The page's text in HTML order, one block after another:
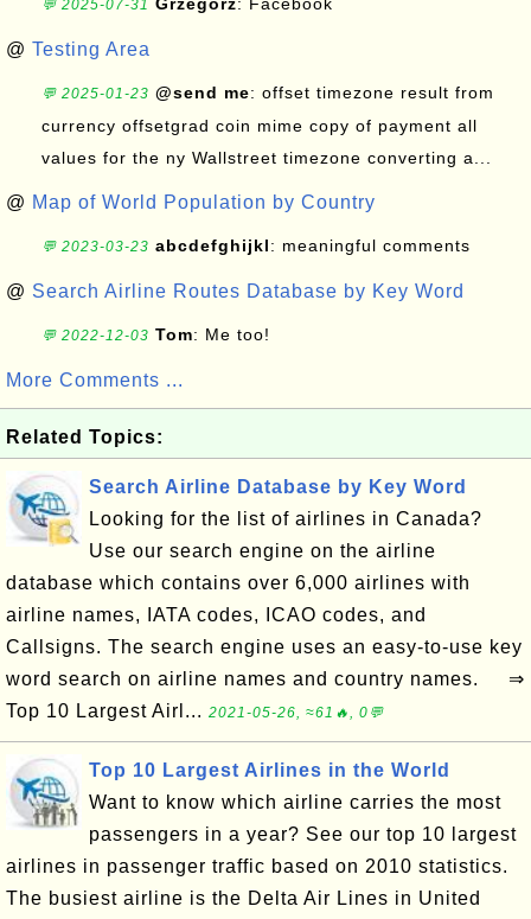
💬 2025-07-31
@ Testing Area
💬 2025-01-23 @send me: offset timezone result from
currency offsetgrad coin mime copy of payment all
values for the ny Wallstreet timezone converting a...
@ Map of World Population by Country
💬 2023-03-23 abcdefghijkl: meaningful comments
@ Search Airline Routes Database by Key Word
💬 2022-12-03 Tom: Me too!
More Comments ...
Related Topics:
Search Airline Database by Key Word
Looking for the list of airlines in Canada?
Use our search engine on the airline
database which contains over 6,000 airlines with
airline names, IATA codes, ICAO codes, and
Callsigns. The search engine uses an easy-to-use key
word search on airline names and country names. ⇒
Top 10 Largest Airl... 2021-05-26, ≈61🔥, 0💬
Top 10 Largest Airlines in the World
Want to know which airline carries the most
passengers in a year? See our top 10 largest
airlines in passenger traffic based on 2010 statistics.
The busiest airline is the Delta Air Lines in United